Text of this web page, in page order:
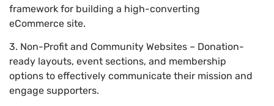
framework for building a high-converting
eCommerce site.
3. Non-Profit and Community Websites – Donation-
ready layouts, event sections, and membership
options to effectively communicate their mission and
engage supporters.